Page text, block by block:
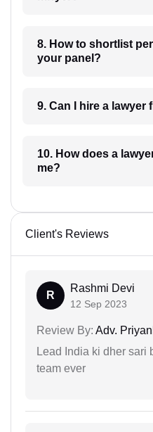
8. How to shortlist perfect
your panel?
9. Can I
10. How does a lawyer communicate with
me?
Client's Reviews
R
Rashmi Devi
12 Sep 2023
Review By: Adv.
Lead India ki dher sari
team ever